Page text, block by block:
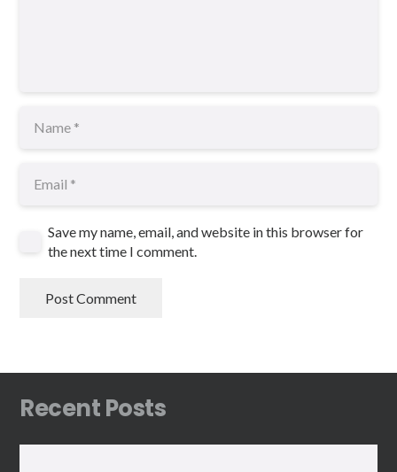
Save my name, email, and website in this browser for
the next time I comment.
Post Comment
Recent Posts